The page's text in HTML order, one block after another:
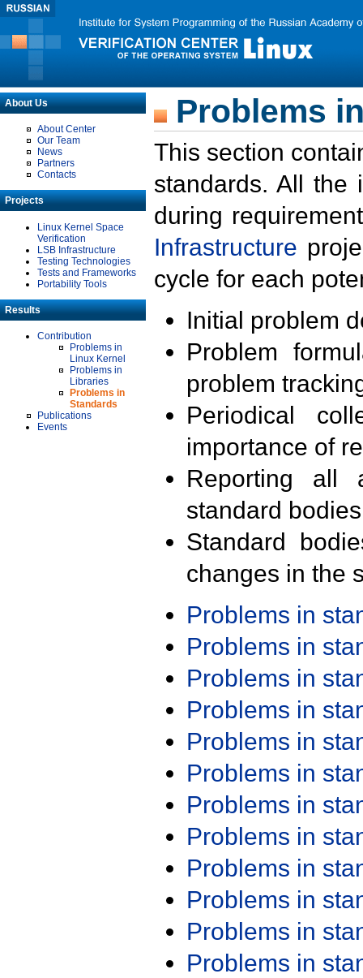
About Us
About Center
Our Team
News
Partners
Contacts
Projects
Linux Kernel Space
Verification
LSB Infrastructure
Testing Technologies
Tests and Frameworks
Portability Tools
Results
Contribution
Problems in
Linux Kernel
Problems in
Libraries
Problems in
Standards
Publications
Events
Problems
This section
standards. All the
during
Infrastructure
cycle for each
Initial problem
Problem
problem
Periodical
importance of
Reporting all
standard
Standard
changes in the
Problems in
Problems in
Problems in
Problems in
Problems in
Problems in
Problems in
Problems in
Problems in
Problems in
Problems in
Problems in